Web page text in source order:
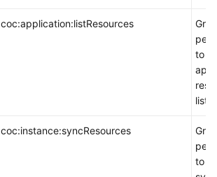
coc:application:listResources
to
list.
coc:instance:syncResources
to